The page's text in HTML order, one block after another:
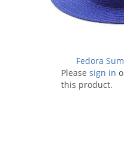
Fedora
Please sign in
this product.